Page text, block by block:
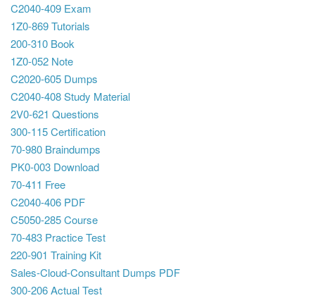
C2040-409 Exam
1Z0-869 Tutorials
200-310 Book
1Z0-052 Note
C2020-605 Dumps
C2040-408 Study Material
2V0-621 Questions
300-115 Certification
70-980 Braindumps
PK0-003 Download
70-411 Free
C2040-406 PDF
C5050-285 Course
70-483 Practice Test
220-901 Training Kit
Sales-Cloud-Consultant Dumps PDF
300-206 Actual Test